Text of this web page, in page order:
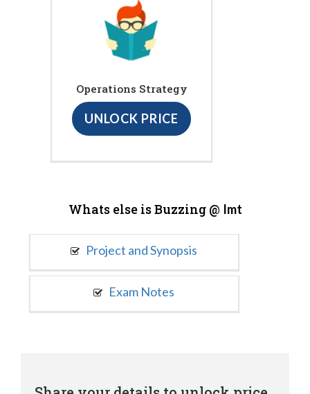
Operations Strategy
UNLOCK PRICE
Whats else is Buzzing @ Imt
Project and Synopsis
Exam Notes